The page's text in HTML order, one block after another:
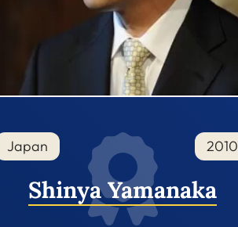
Japan 2010
Shinya Yamanaka